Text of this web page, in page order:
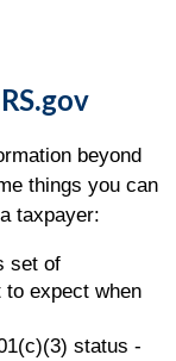
beyond
things you can
taxpayer:
set of
expect when
status -